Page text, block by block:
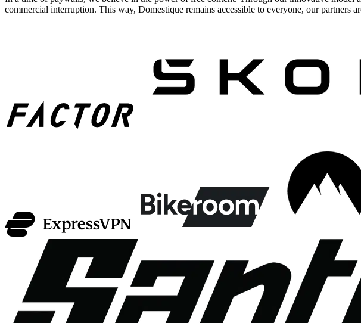
commercial interruption. This way, Domestique remains accessible to everyone, our partners